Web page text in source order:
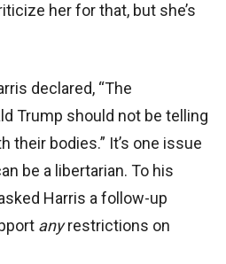
her for that, but she’s
declared, “The
Trump should not be telling
their bodies.” It’s one issue
be a libertarian. To his
Harris a follow-up
anyrestrictions on